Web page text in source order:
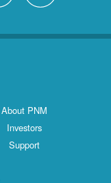
About PNM
Investors
Support